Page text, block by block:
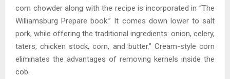
corn chowder along with the recipe is incorporated in “The
Williamsburg Prepare book.” It comes down lower to salt
pork, while offering the traditional ingredients: onion, celery,
taters, chicken stock, corn, and butter.” Cream-style corn
eliminates the advantages of removing kernels inside the
cob.